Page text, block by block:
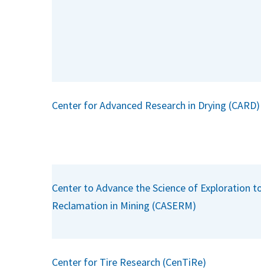
Center for Advanced Research in Drying (CARD)
Center to Advance the Science of Exploration
Reclamation in Mining (CASERM)
Center for Tire Research (CenTiRe)